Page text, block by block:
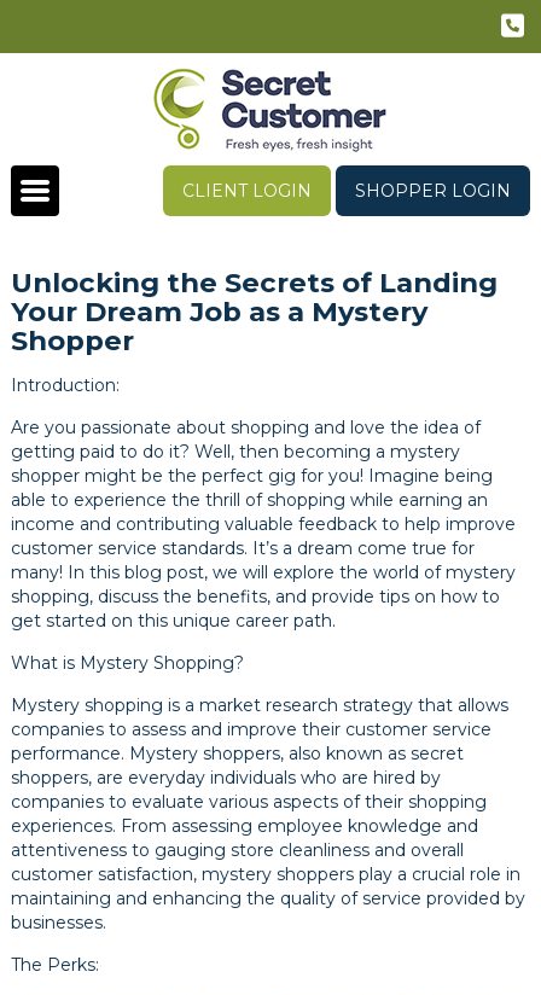
CLIENT LOGIN SHOPPER LOGIN
Unlocking the Secrets of Landing
Your Dream Job as a Mystery
Shopper
Introduction:
Are you passionate about shopping and love the idea of
getting paid to do it? Well, then becoming a mystery
shopper might be the perfect gig for you! Imagine being
able to experience the thrill of shopping while earning an
income and contributing valuable feedback to help improve
customer service standards. It’s a dream come true for
many! In this blog post, we will explore the world of mystery
shopping, discuss the benefits, and provide tips on how to
get started on this unique career path.
What is Mystery Shopping?
Mystery shopping is a market research strategy that allows
companies to assess and improve their customer service
performance. Mystery shoppers, also known as secret
shoppers, are everyday individuals who are hired by
companies to evaluate various aspects of their shopping
experiences. From assessing employee knowledge and
attentiveness to gauging store cleanliness and overall
customer satisfaction, mystery shoppers play a crucial role in
maintaining and enhancing the quality of service provided by
businesses.
The Perks: